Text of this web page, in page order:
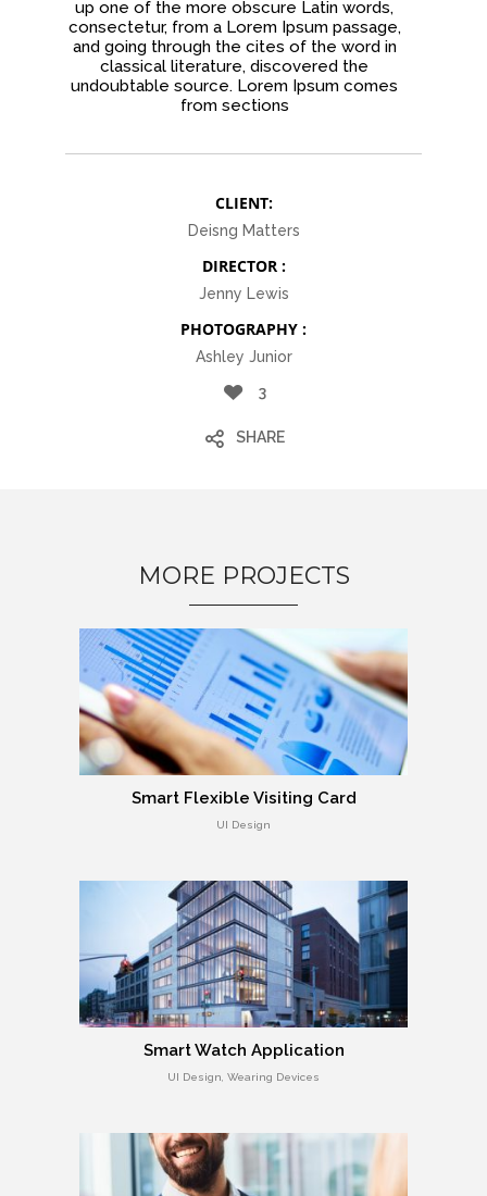
up one of the more obscure Latin words,
consectetur, from a Lorem Ipsum passage,
and going through the cites of the word in
classical literature, discovered the
undoubtable source. Lorem Ipsum comes
from sections
CLIENT:
Deisng Matters
DIRECTOR :
Jenny Lewis
PHOTOGRAPHY :
Ashley Junior
3
SHARE
MORE PROJECTS
Smart Flexible Visiting Card
UI Design
Smart Watch Application
UI Design, Wearing Devices